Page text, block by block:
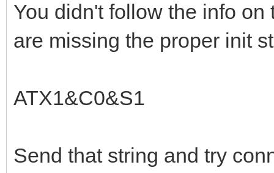
You didn't follow the info
are missing the proper init
ATX1&C0&S1
Send that string and try